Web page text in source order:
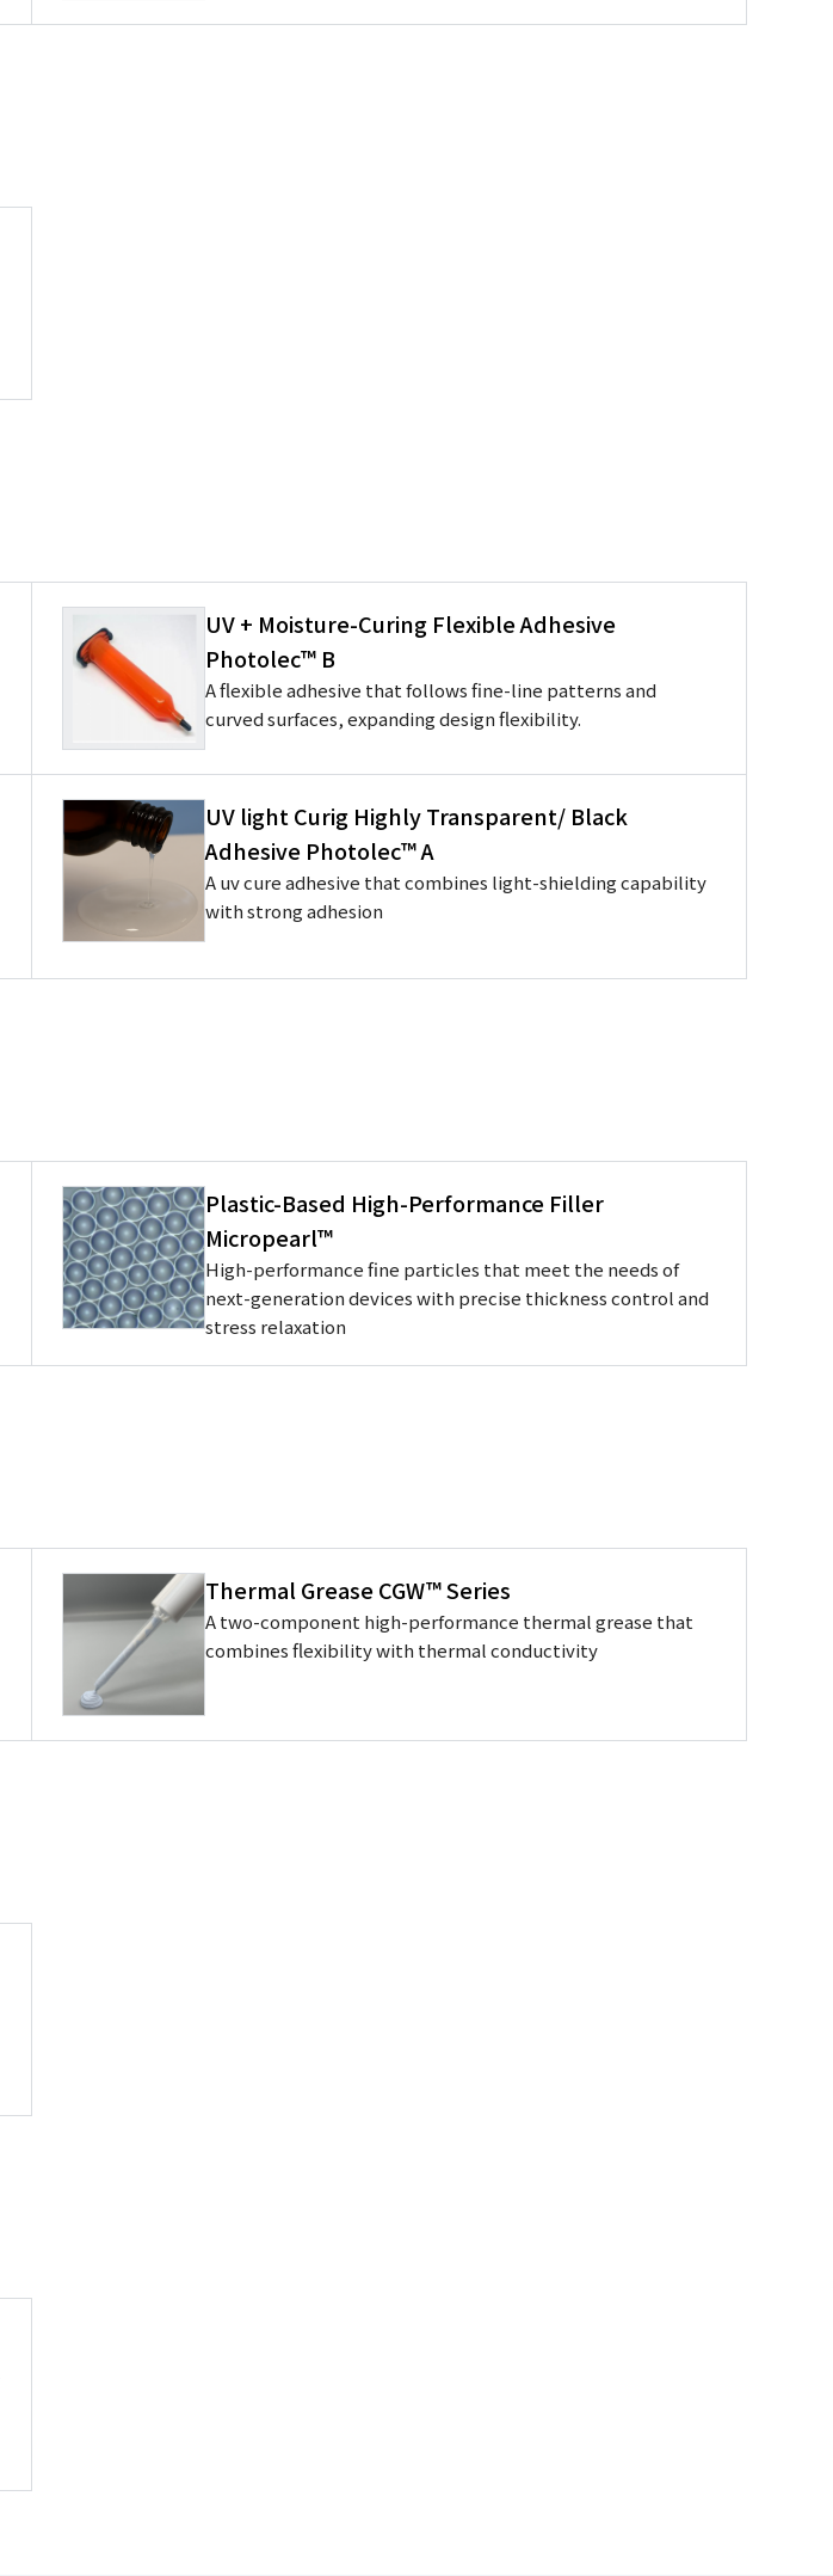
UV + Moisture-Curing Flexible Adhesive
Photolec™ B
A flexible adhesive that follows fine-line patterns and
curved surfaces, expanding design flexibility.
UV light Curig Highly Transparent/ Black
Adhesive Photolec™ A
A uv cure adhesive that combines light-shielding capability
with strong adhesion
Plastic-Based High-Performance Filler
Micropearl™
High-performance fine particles that meet the needs of
next-generation devices with precise thickness control and
stress relaxation
Thermal Grease CGW™ Series
A two-component high-performance thermal grease that
combines flexibility with thermal conductivity